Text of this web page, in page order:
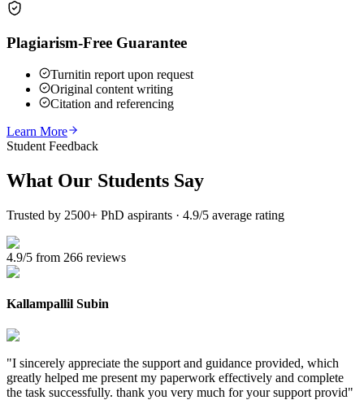
Plagiarism-Free Guarantee
Turnitin report upon request
Original content writing
Citation and referencing
Learn More
Student Feedback
What Our Students Say
Trusted by 2500+ PhD aspirants · 4.9/5 average rating
4.9/5 from 266 reviews
Kallampallil Subin
"I sincerely appreciate the support and guidance provided, which
greatly helped me present my paperwork effectively and complete
the task successfully. thank you very much for your support provid"